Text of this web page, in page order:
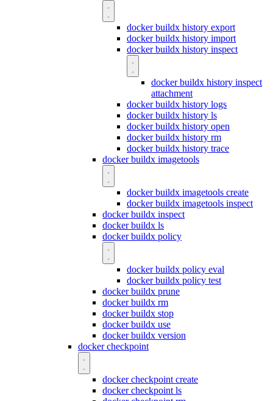
docker buildx history export
docker buildx history import
docker buildx history inspect
docker buildx history inspect
attachment
docker buildx history logs
docker buildx history ls
docker buildx history open
docker buildx history rm
docker buildx history trace
docker buildx imagetools
docker buildx imagetools create
docker buildx imagetools inspect
docker buildx inspect
docker buildx ls
docker buildx policy
docker buildx policy eval
docker buildx policy test
docker buildx prune
docker buildx rm
docker buildx stop
docker buildx use
docker buildx version
docker checkpoint
docker checkpoint create
docker checkpoint ls